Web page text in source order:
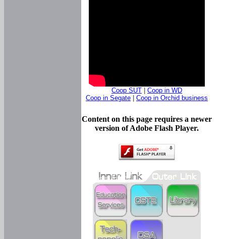
Coop SUT
Coop in WD
Coop in Segate
Coop in Orchid business
Content on this page requires a newer
version of Adobe Flash Player.